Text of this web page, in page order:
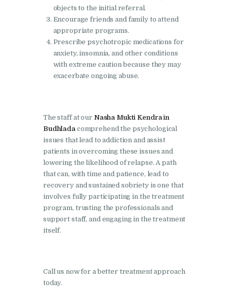
Nasha Mukti Kendra in
Ambala Sadar
Nasha Mukti Kendra in
Badheri
Nasha Mukti Kendra in
Babyal
Nasha Mukti Kendra in
Ambala Cantt
Nasha Mukti Kendra in
Bakarpur
Nasha Mukti Kendra in
Attawa
Nasha Mukti Kendra in
Nasha Mukti Kendra in
Block Morni
objects to the initial referral.
Encourage friends and family to attend
appropriate programs.
Prescribe psychotropic medications for
anxiety, insomnia, and other conditions
with extreme caution because they may
exacerbate ongoing abuse.
The staff at our Nasha Mukti Kendra in
Budhlada comprehend the psychological
issues that lead to addiction and assist
patients in overcoming these issues and
lowering the likelihood of relapse. A path
that can, with time and patience, lead to
recovery and sustained sobriety is one that
involves fully participating in the treatment
program, trusting the professionals and
support staff, and engaging in the treatment
itself.
Call us now for a better treatment approach
today.